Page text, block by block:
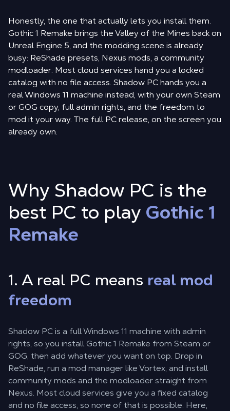
Honestly, the one that actually lets you install them.
Gothic 1 Remake brings the Valley of the Mines back on
Unreal Engine 5, and the modding scene is already
busy: ReShade presets, Nexus mods, a community
modloader. Most cloud services hand you a locked
catalog with no file access. Shadow PC hands you a
real Windows 11 machine instead, with your own Steam
or GOG copy, full admin rights, and the freedom to
mod it your way. The full PC release, on the screen you
already own.
Why Shadow PC is the
best PC to play Gothic 1
Remake
1. A real PC means real mod
freedom
Shadow PC is a full Windows 11 machine with admin
rights, so you install Gothic 1 Remake from Steam or
GOG, then add whatever you want on top. Drop in
ReShade, run a mod manager like Vortex, and install
community mods and the modloader straight from
Nexus. Most cloud services give you a fixed catalog
and no file access, so none of that is possible. Here,